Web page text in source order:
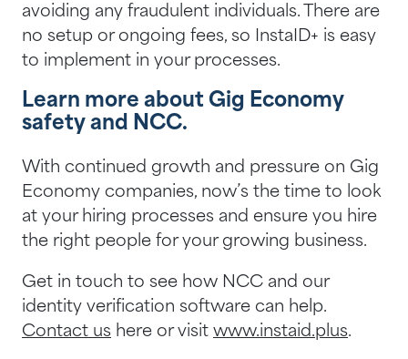
avoiding any fraudulent individuals. There are
no setup or ongoing fees, so InstaID+ is easy
to implement in your processes.
Learn more about Gig Economy
safety and NCC.
With continued growth and pressure on Gig
Economy companies, now’s the time to look
at your hiring processes and ensure you hire
the right people for your growing business.
Get in touch to see how NCC and our
identity verification software can help.
Contact us here or visit www.instaid.plus.